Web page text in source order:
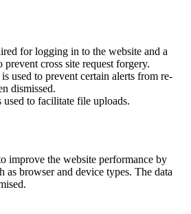
for logging in to the website and a
cross site request forgery.
used to prevent certain alerts from re-
dismissed.
to facilitate file uploads.
improve the website performance by
as browser and device types. The data